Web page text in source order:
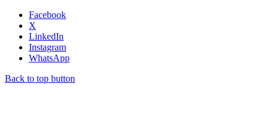
Facebook
X
LinkedIn
Instagram
WhatsApp
Back to top button